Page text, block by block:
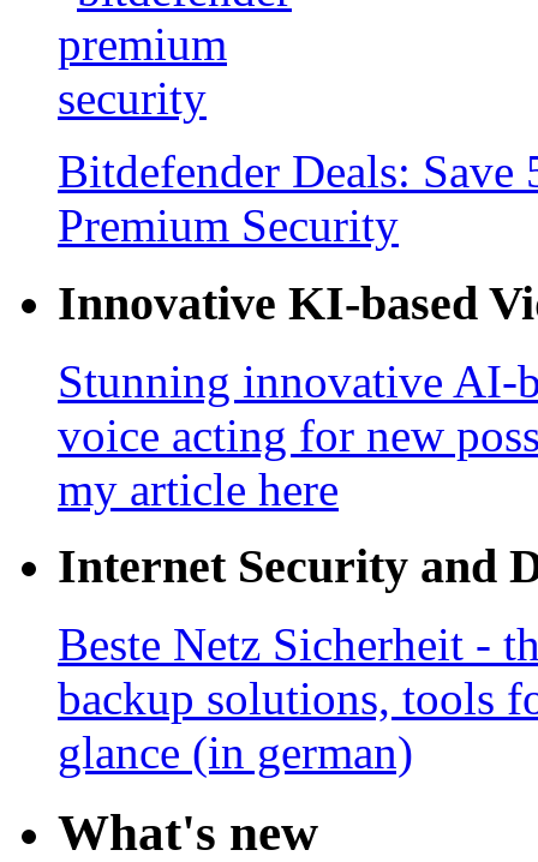
Bitdefender Deals:
Premium Security
Innovative KI-based
Stunning innovative AI-
voice acting for new
my article here
Internet Security and
Beste Netz Sicherheit -
backup solutions, tools
glance (in german)
What's new